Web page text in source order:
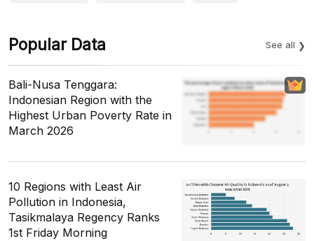
Popular Data See all
Bali-Nusa Tenggara:
Indonesian Region with the
Highest Urban Poverty Rate in
March 2026
10 Regions with Least Air
Pollution in Indonesia,
Tasikmalaya Regency Ranks
1st Friday Morning